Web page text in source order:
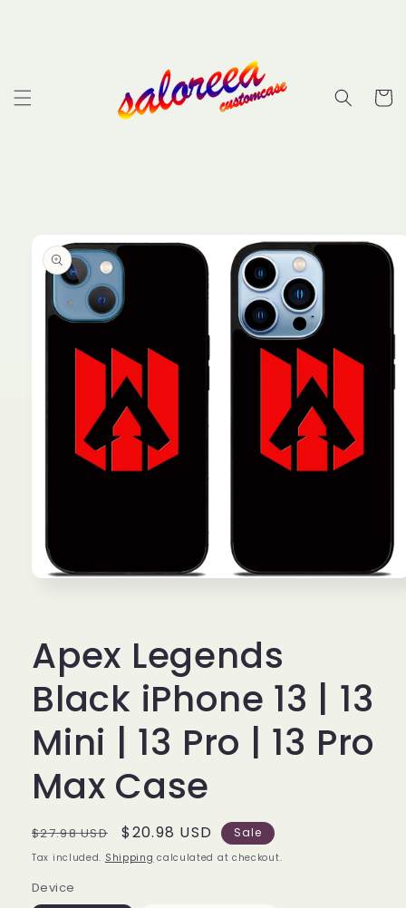
Cart
product
information
Apex Legends
Black iPhone 13 | 13
Mini | 13 Pro | 13 Pro
Max Case
Regular
price
$27.98 USD
Sale
price
$20.98 USD Sale
Tax included. Shipping calculated at checkout.
Device